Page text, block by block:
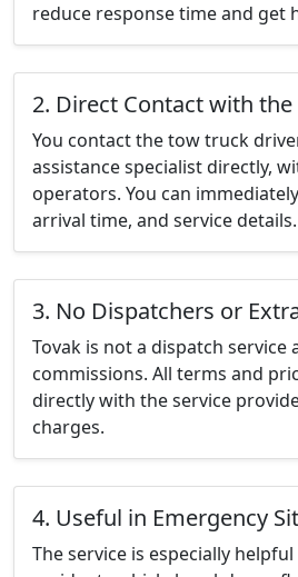
reduce response time and get
2. Direct Contact with
You contact the tow truck
assistance specialist directly,
operators. You can
arrival time, and service details.
3. No Dispatchers or
Tovak is not a dispatch service
commissions. All terms and
directly with the service
charges.
4. Useful in Emergency
The service is especially